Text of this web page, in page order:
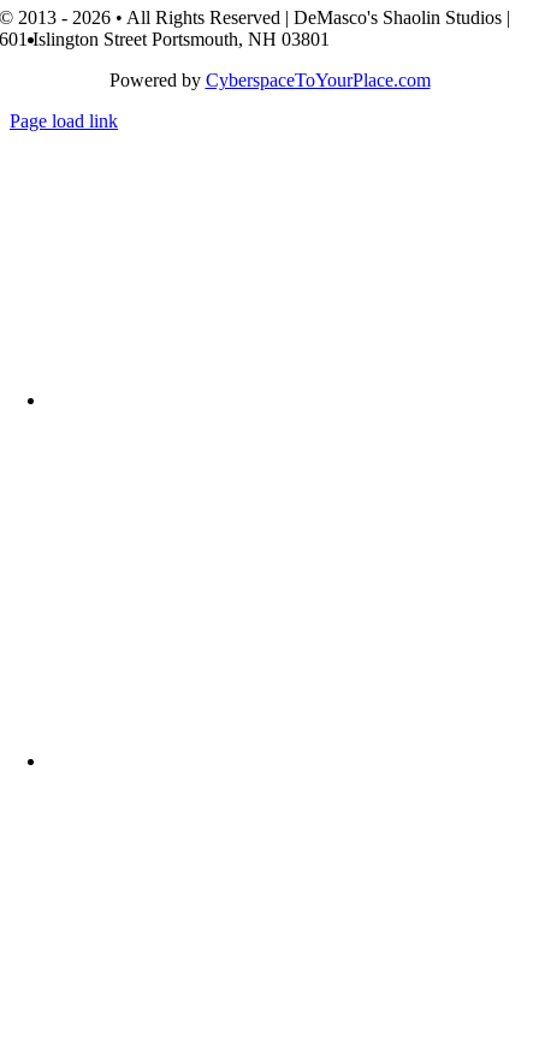
© 2013 - 2026 • All Rights Reserved | DeMasco's Shaolin Studios |
601 Islington Street Portsmouth, NH 03801
Powered by CyberspaceToYourPlace.com
Page load link